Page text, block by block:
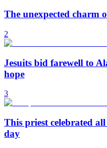
The unexpected charm
2
Jesuits bid farewell to
hope
3
This priest celebrated
day